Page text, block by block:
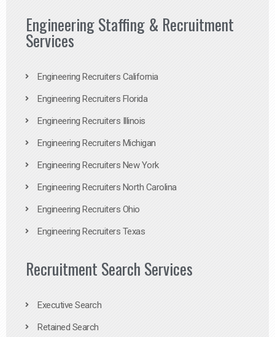
Engineering Staffing & Recruitment
Services
Engineering Recruiters California
Engineering Recruiters Florida
Engineering Recruiters Illinois
Engineering Recruiters Michigan
Engineering Recruiters New York
Engineering Recruiters North Carolina
Engineering Recruiters Ohio
Engineering Recruiters Texas
Recruitment Search Services
Executive Search
Retained Search